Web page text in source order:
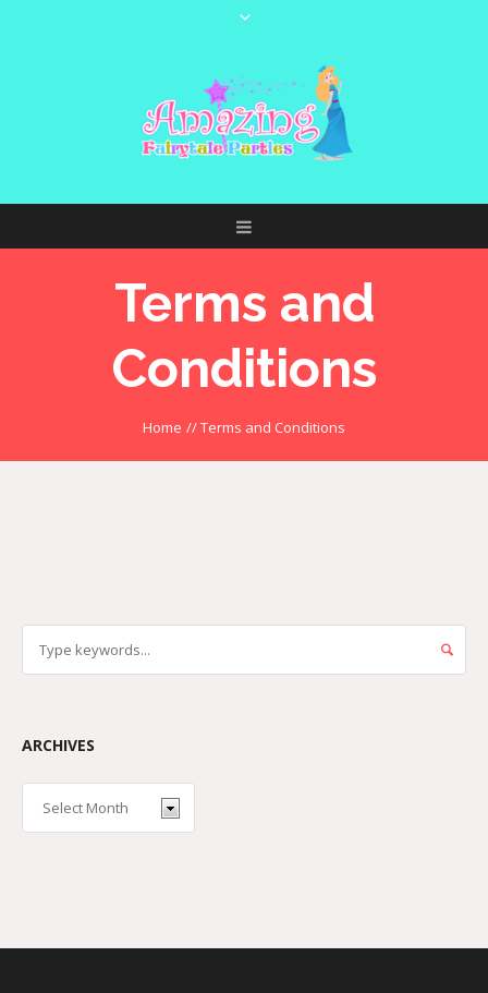
Terms and
Conditions
Home //Terms and Conditions
ARCHIVES